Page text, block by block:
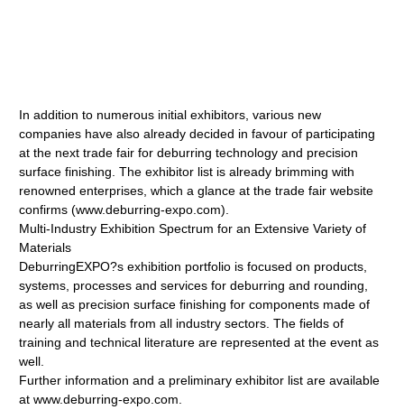
In addition to numerous initial exhibitors, various new
companies have also already decided in favour of participating
at the next trade fair for deburring technology and precision
surface finishing. The exhibitor list is already brimming with
renowned enterprises, which a glance at the trade fair website
confirms (www.deburring-expo.com).
Multi-Industry Exhibition Spectrum for an Extensive Variety of
Materials
DeburringEXPO?s exhibition portfolio is focused on products,
systems, processes and services for deburring and rounding,
as well as precision surface finishing for components made of
nearly all materials from all industry sectors. The fields of
training and technical literature are represented at the event as
well.
Further information and a preliminary exhibitor list are available
at www.deburring-expo.com.